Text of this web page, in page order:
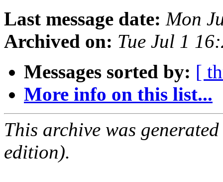
Last message date: Mon
Archived on: Tue Jul 1
Messages sorted by: [
More info on this list...
This archive was
edition).